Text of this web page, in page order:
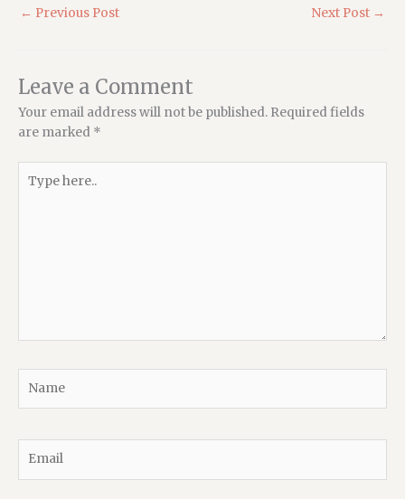
← Previous Post Next Post →
Leave a Comment
Your email address will not be published. Required fields
are marked *
here..